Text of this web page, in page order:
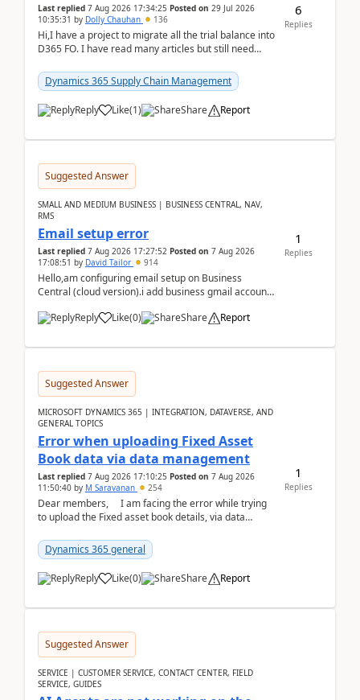
Last replied 7 Aug 2026 17:34:25 Posted on 29 Jul 2026
10:35:31 by Dolly Chauhan 136
Hi,I have a project to migrate all the trial balance into
D365 FO. I have read many articles but still need
Dynamics 365 Supply Chain Management
Reply Like(1) Share Report
6
Replies
Suggested Answer
SMALL AND MEDIUM BUSINESS | BUSINESS CENTRAL, NAV,
RMS
Email setup error
Last replied 7 Aug 2026 17:27:52 Posted on 7 Aug 2026
17:08:51 by David Tailor 914
Hello,am configuring email setup on Business
Central (cloud version).i add business gmail account
Reply
Like(0) Share Report
1
Replies
Suggested Answer
MICROSOFT DYNAMICS 365 | INTEGRATION, DATAVERSE, AND
GENERAL TOPICS
Error when uploading Fixed Asset
Book data via data management
Last replied 7 Aug 2026 17:10:25 Posted on 7 Aug 2026
11:50:40 by M Saravanan 254
Dear members, I am facing the error while trying
to upload the Fixed asset book details, via data
Dynamics 365 general
Reply Like(0) Share Report
1
Replies
Suggested Answer
SERVICE | CUSTOMER SERVICE, CONTACT CENTER, FIELD
SERVICE, GUIDES